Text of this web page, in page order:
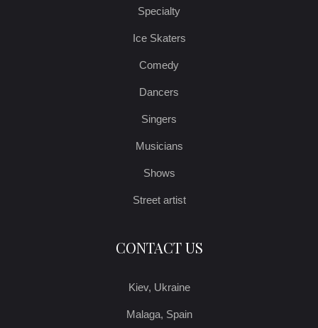
Specialty
Ice Skaters
Comedy
Dancers
Singers
Musicians
Shows
Street artist
CONTACT US
Kiev, Ukraine
Malaga, Spain